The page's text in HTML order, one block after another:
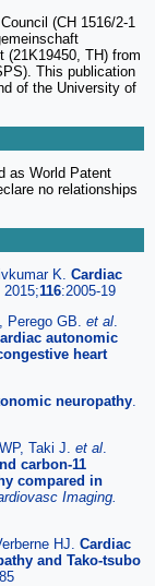
(CH 1516/2-1
(21K19450, TH) from
This publication
of the University of
as World Patent
no relationships
K. Cardiac
2015;116:2005-19
GB. et al
autonomic
heart
neuropathy
Taki J. et al
carbon-11
compared in
Imaging.
HJ. Cardiac
and Tako-tsubo